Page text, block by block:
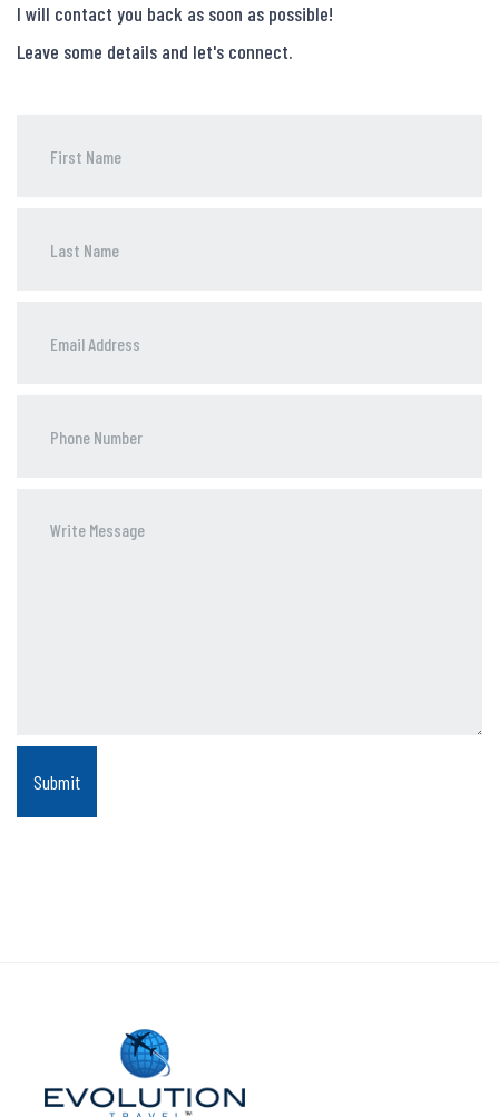
I will contact you back as soon as possible!
Leave some details and let's connect.
Number